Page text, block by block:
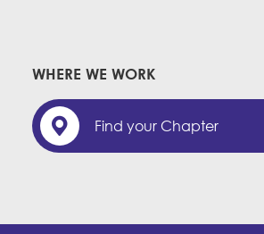
WHERE WE WORK
Find your Chapter